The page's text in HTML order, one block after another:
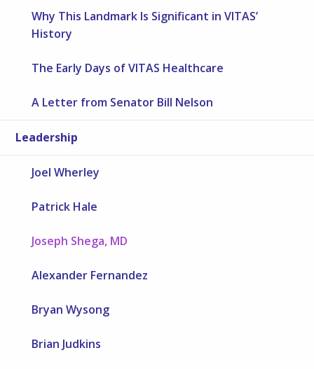
Why This Landmark Is Significant in VITAS’
History
The Early Days of VITAS Healthcare
A Letter from Senator Bill Nelson
Leadership
Joel Wherley
Patrick Hale
Joseph Shega, MD
Alexander Fernandez
Bryan Wysong
Brian Judkins